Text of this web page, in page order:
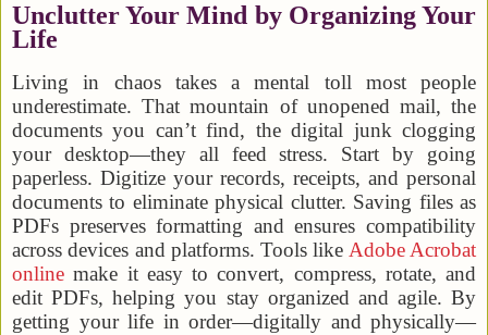
Unclutter Your Mind by Organizing Your
Life
Living in chaos takes a mental toll most people
underestimate. That mountain of unopened mail, the
documents you can’t find, the digital junk clogging
your desktop—they all feed stress. Start by going
paperless. Digitize your records, receipts, and personal
documents to eliminate physical clutter. Saving files as
PDFs preserves formatting and ensures compatibility
across devices and platforms. Tools like Adobe Acrobat
online make it easy to convert, compress, rotate, and
edit PDFs, helping you stay organized and agile. By
getting your life in order—digitally and physically—